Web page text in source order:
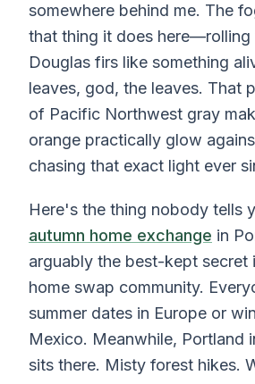
somewhere behind me. The
that thing it does here—rolling
Douglas firs like something
leaves, god, the leaves. That
of Pacific Northwest gray
orange practically glow
chasing that exact light ever
Here's the thing nobody tells
autumn home exchange in
arguably the best-kept secret
home swap community.
summer dates in Europe or
Mexico. Meanwhile, Portland
sits there. Misty forest hikes.